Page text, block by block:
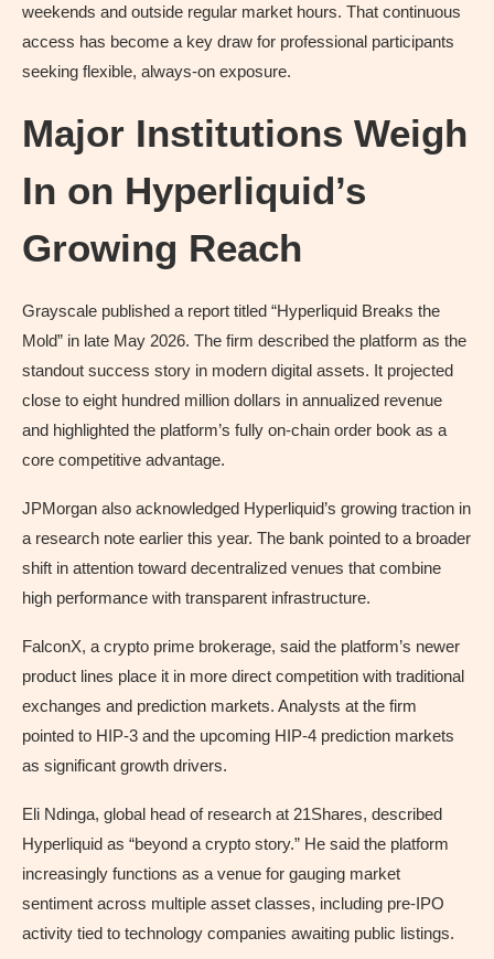
weekends and outside regular market hours. That continuous
access has become a key draw for professional participants
seeking flexible, always-on exposure.
Major Institutions Weigh
In on Hyperliquid’s
Growing Reach
Grayscale published a report titled “Hyperliquid Breaks the
Mold” in late May 2026. The firm described the platform as the
standout success story in modern digital assets. It projected
close to eight hundred million dollars in annualized revenue
and highlighted the platform’s fully on-chain order book as a
core competitive advantage.
JPMorgan also acknowledged Hyperliquid’s growing traction in
a research note earlier this year. The bank pointed to a broader
shift in attention toward decentralized venues that combine
high performance with transparent infrastructure.
FalconX, a crypto prime brokerage, said the platform’s newer
product lines place it in more direct competition with traditional
exchanges and prediction markets. Analysts at the firm
pointed to HIP-3 and the upcoming HIP-4 prediction markets
as significant growth drivers.
Eli Ndinga, global head of research at 21Shares, described
Hyperliquid as “beyond a crypto story.” He said the platform
increasingly functions as a venue for gauging market
sentiment across multiple asset classes, including pre-IPO
activity tied to technology companies awaiting public listings.